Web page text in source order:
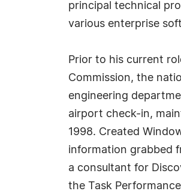
principal technical
various enterprise
Prior to his current
Commission, the
engineering
airport check-in,
1998. Created
information grabbed
a consultant for
the Task